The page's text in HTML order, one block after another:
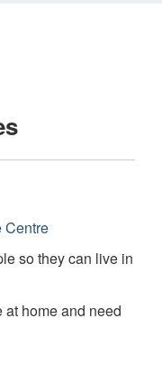
Centre
so they can live in
home and need